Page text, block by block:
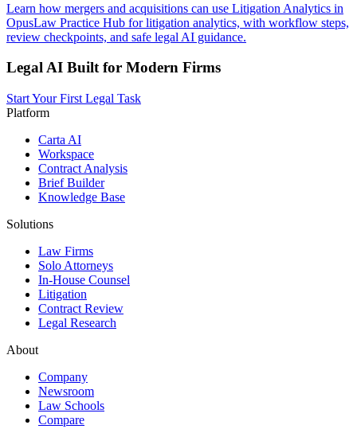
Learn how mergers and acquisitions can use Litigation Analytics in
OpusLaw Practice Hub for litigation analytics, with workflow steps,
review checkpoints, and safe legal AI guidance.
Legal AI Built for Modern Firms
Start Your First Legal Task
Platform
Carta AI
Workspace
Contract Analysis
Brief Builder
Knowledge Base
Solutions
Law Firms
Solo Attorneys
In-House Counsel
Litigation
Contract Review
Legal Research
About
Company
Newsroom
Law Schools
Compare